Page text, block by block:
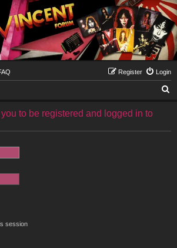
Login
Register
r
to be registered and logged in to
session